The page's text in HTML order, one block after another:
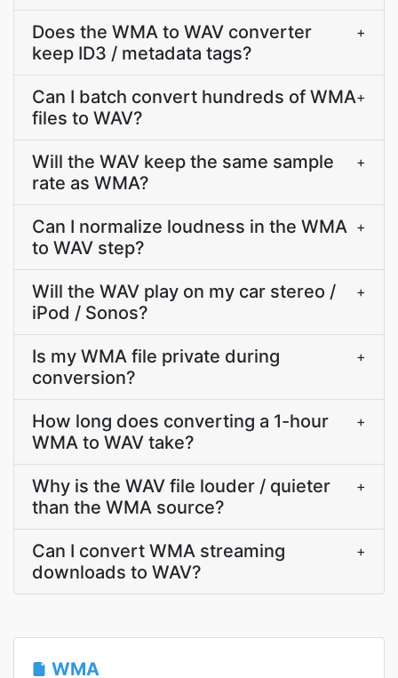
Does the WMA to WAV converter
keep ID3 / metadata tags?
+
Can I batch convert hundreds of WMA
files to WAV?
+
Will the WAV keep the same sample
rate as WMA?
+
Can I normalize loudness in the WMA
to WAV step?
+
Will the WAV play on my car stereo /
iPod / Sonos?
+
Is my WMA file private during
conversion?
+
How long does converting a 1-hour
WMA to WAV take?
+
Why is the WAV file louder / quieter
than the WMA source?
+
Can I convert WMA streaming
downloads to WAV?
+
WMA